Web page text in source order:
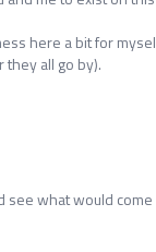
here a bit for
all go by).
see what would